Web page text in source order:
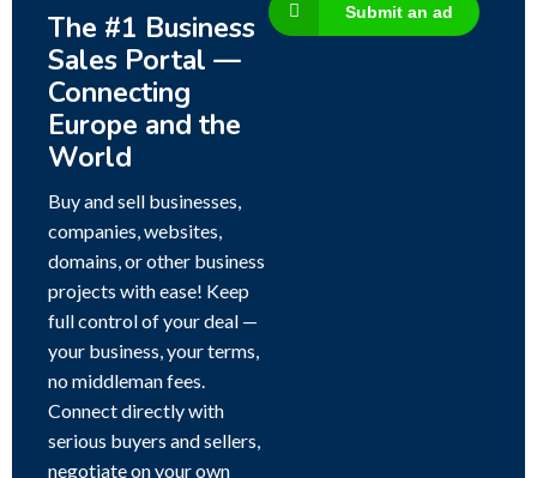
The #1 Business
Sales Portal —
Connecting
Europe and the
World
Buy and sell businesses,
companies, websites,
domains, or other business
projects with ease! Keep
full control of your deal —
your business, your terms,
no middleman fees.
Connect directly with
serious buyers and sellers,
negotiate on your own
Submit an ad